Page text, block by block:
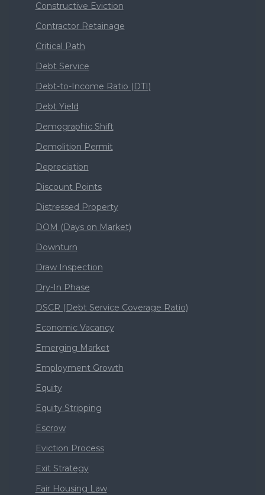
Constructive Eviction
Contractor Retainage
Critical Path
Debt Service
Debt-to-Income Ratio (DTI)
Debt Yield
Demographic Shift
Demolition Permit
Depreciation
Discount Points
Distressed Property
DOM (Days on Market)
Downturn
Draw Inspection
Dry-In Phase
DSCR (Debt Service Coverage Ratio)
Economic Vacancy
Emerging Market
Employment Growth
Equity
Equity Stripping
Escrow
Eviction Process
Exit Strategy
Fair Housing Law